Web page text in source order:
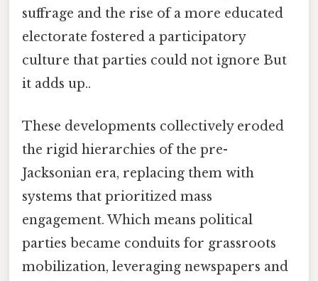
suffrage and the rise of a more educated
electorate fostered a participatory
culture that parties could not ignore But
it adds up..
These developments collectively eroded
the rigid hierarchies of the pre-
Jacksonian era, replacing them with
systems that prioritized mass
engagement. Which means political
parties became conduits for grassroots
mobilization, leveraging newspapers and